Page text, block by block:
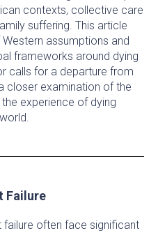
contexts, collective care
suffering. This article
assumptions and
frameworks around dying
calls for a departure from
closer examination of the
experience of dying
Failure
failure often face significant